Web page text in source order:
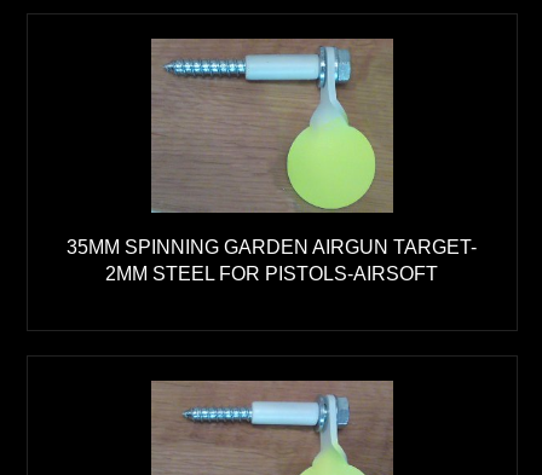
35MM SPINNING GARDEN AIRGUN TARGET-
2MM STEEL FOR PISTOLS-AIRSOFT